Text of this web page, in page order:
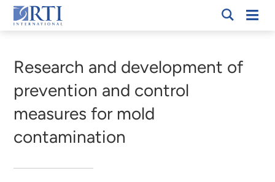
Skip
to
Content
RTI
Research and development of
prevention and control
measures for mold
contamination